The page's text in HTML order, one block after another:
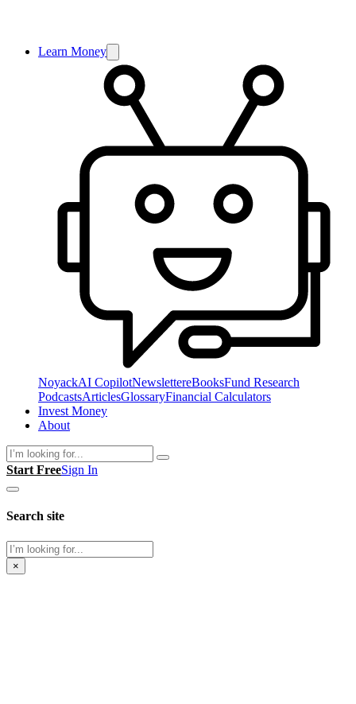
Learn Money
NoyackAI CopilotNewslettereBooksFund Research
PodcastsArticlesGlossaryFinancial Calculators
Invest Money
About
Search
Start FreeSign In
Search site
Search
×